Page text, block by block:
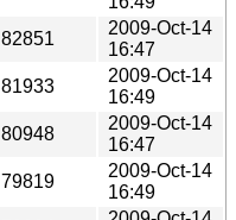
82851
2009-Oct-14
16:47
81933
2009-Oct-14
16:49
80948
2009-Oct-14
16:47
79819
2009-Oct-14
16:49